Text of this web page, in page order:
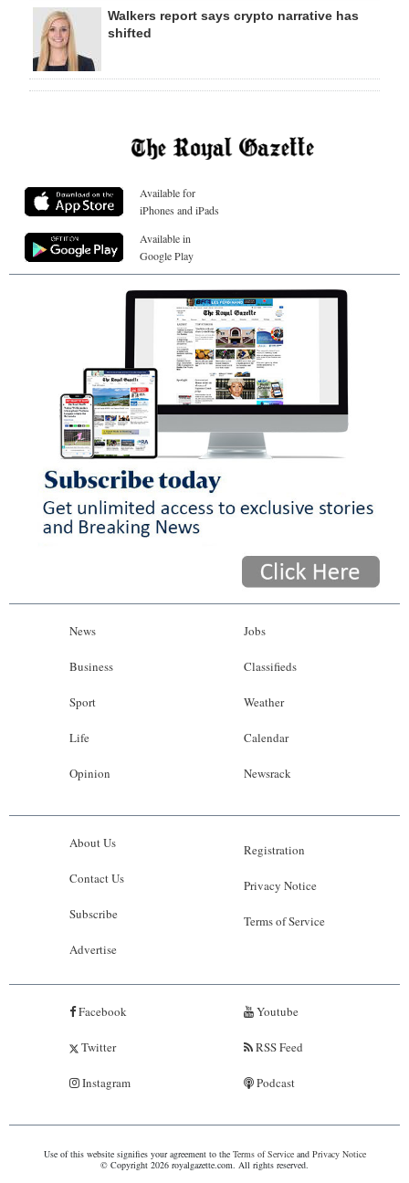
Walkers report says crypto narrative has
shifted
Available for
iPhones and iPads
Available in
Google Play
News
Business
Sport
Life
Opinion
Jobs
Classifieds
Weather
Calendar
Newsrack
About Us
Contact Us
Subscribe
Advertise
Registration
Privacy Notice
Terms of Service
Facebook
Twitter
Instagram
Youtube
RSS Feed
Podcast
Use of this website signifies your agreement to the Terms of Serviceand Privacy Notice
© Copyright 2026 royalgazette.com. All rights reserved.